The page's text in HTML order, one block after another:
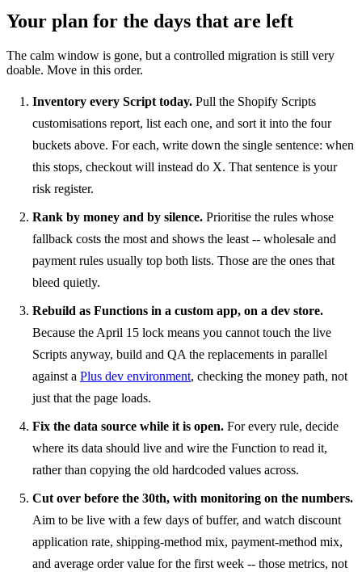
Your plan for the days that are left
The calm window is gone, but a controlled migration is still very
doable. Move in this order.
Inventory every Script today. Pull the Shopify Scripts
customisations report, list each one, and sort it into the four
buckets above. For each, write down the single sentence: when
this stops, checkout will instead do X. That sentence is your
risk register.
Rank by money and by silence. Prioritise the rules whose
fallback costs the most and shows the least -- wholesale and
payment rules usually top both lists. Those are the ones that
bleed quietly.
Rebuild as Functions in a custom app, on a dev store.
Because the April 15 lock means you cannot touch the live
Scripts anyway, build and QA the replacements in parallel
against a Plus dev environment, checking the money path, not
just that the page loads.
Fix the data source while it is open. For every rule, decide
where its data should live and wire the Function to read it,
rather than copying the old hardcoded values across.
Cut over before the 30th, with monitoring on the numbers.
Aim to be live with a few days of buffer, and watch discount
application rate, shipping-method mix, payment-method mix,
and average order value for the first week -- those metrics, not